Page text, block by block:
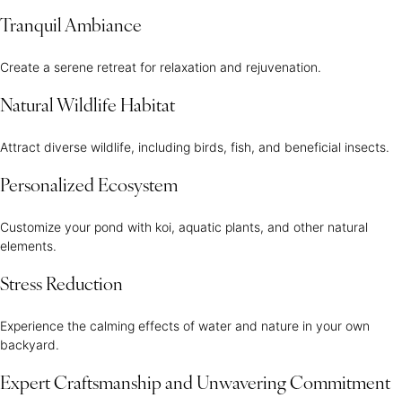
Tranquil Ambiance
Create a serene retreat for relaxation and rejuvenation.
Natural Wildlife Habitat
Attract diverse wildlife, including birds, fish, and beneficial insects.
Personalized Ecosystem
Customize your pond with koi, aquatic plants, and other natural
elements.
Stress Reduction
Experience the calming effects of water and nature in your own
backyard.
Expert Craftsmanship and Unwavering Commitment